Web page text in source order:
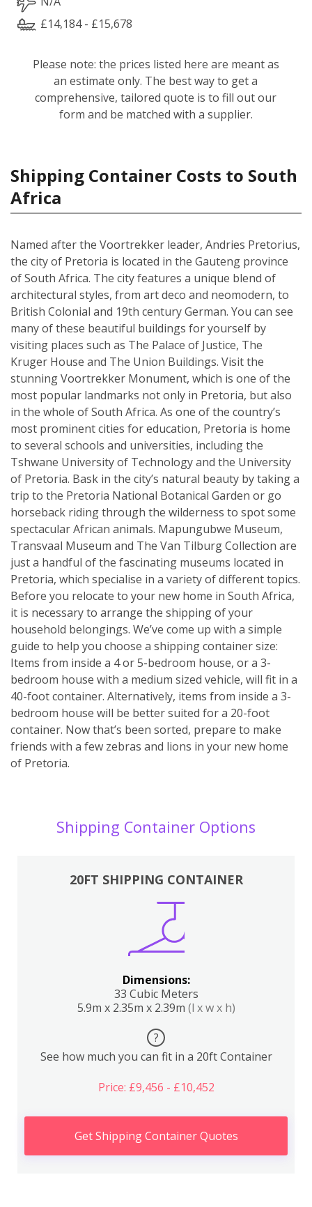
£14,184 - £15,678
Please note: the prices listed here are meant as
an estimate only. The best way to get a
comprehensive, tailored quote is to fill out our
form and be matched with a supplier.
Shipping Container Costs to South
Africa
Named after the Voortrekker leader, Andries Pretorius,
the city of Pretoria is located in the Gauteng province
of South Africa. The city features a unique blend of
architectural styles, from art deco and neomodern, to
British Colonial and 19th century German. You can see
many of these beautiful buildings for yourself by
visiting places such as The Palace of Justice, The
Kruger House and The Union Buildings. Visit the
stunning Voortrekker Monument, which is one of the
most popular landmarks not only in Pretoria, but also
in the whole of South Africa. As one of the country’s
most prominent cities for education, Pretoria is home
to several schools and universities, including the
Tshwane University of Technology and the University
of Pretoria. Bask in the city’s natural beauty by taking a
trip to the Pretoria National Botanical Garden or go
horseback riding through the wilderness to spot some
spectacular African animals. Mapungubwe Museum,
Transvaal Museum and The Van Tilburg Collection are
just a handful of the fascinating museums located in
Pretoria, which specialise in a variety of different topics.
Before you relocate to your new home in South Africa,
it is necessary to arrange the shipping of your
household belongings. We’ve come up with a simple
guide to help you choose a shipping container size:
Items from inside a 4 or 5-bedroom house, or a 3-
bedroom house with a medium sized vehicle, will fit in a
40-foot container. Alternatively, items from inside a 3-
bedroom house will be better suited for a 20-foot
container. Now that’s been sorted, prepare to make
friends with a few zebras and lions in your new home
of Pretoria.
Shipping Container Options
20FT SHIPPING CONTAINER
Dimensions:
33 Cubic Meters
5.9m x 2.35m x 2.39m (l x w x h)
?
See how much you can fit in a 20ft Container
Price: £9,456 - £10,452
Get Shipping Container Quotes